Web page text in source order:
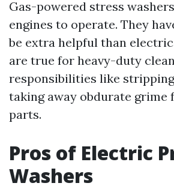
Gas-powered stress
engines to operate. They
be extra helpful than
are true for heavy-duty
responsibilities like
taking away obdurate grime
parts.
Pros of Electric
Washers